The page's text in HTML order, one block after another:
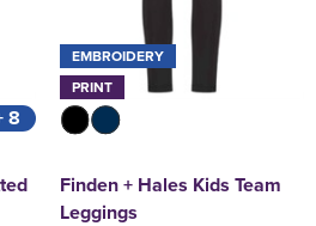
8
EMBROIDERY
PRINT
Finden + Hales Kids Team
Leggings